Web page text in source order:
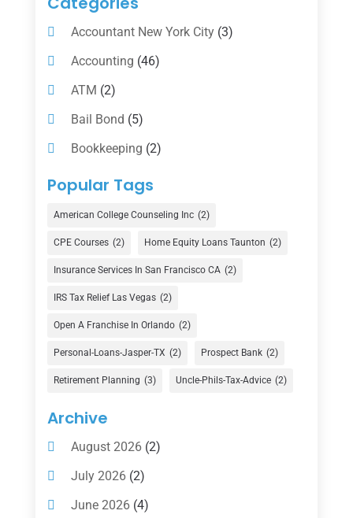
Accountant New York City(3)
Accounting (46)
ATM (2)
Bail Bond (5)
Bookkeeping (2)
Counselor
Currency Exchange Service
(1)
Finance(74)
Finance Broker(3)
Financial Advisor(16)
Financial Services(147)
Gold Dealer(1)
Insurance
Investing(1)
Investments(7)
Loan Agency(2)
Popular Tags
American College Counseling Inc (2)
CPE Courses (2) Home Equity Loans Taunton (2)
Insurance Services In San Francisco CA (2)
IRS Tax Relief Las Vegas (2)
Open A Franchise In Orlando (2)
Personal-Loans-Jasper-TX (2) Prospect Bank (2)
Retirement Planning (3) Uncle-Phils-Tax-Advice (2)
Archive
August 2026(2)
July 2026(2)
June 2026(4)